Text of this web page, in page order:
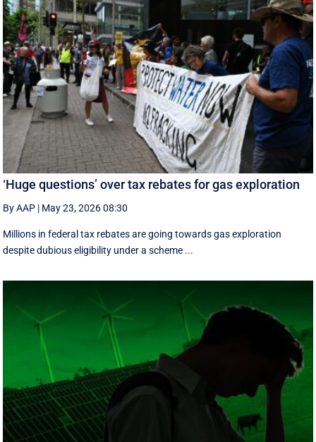
‘Huge questions’ over tax rebates for gas exploration
By AAP | May 23, 2026 08:30
Millions in federal tax rebates are going towards gas exploration
despite dubious eligibility under a scheme ...